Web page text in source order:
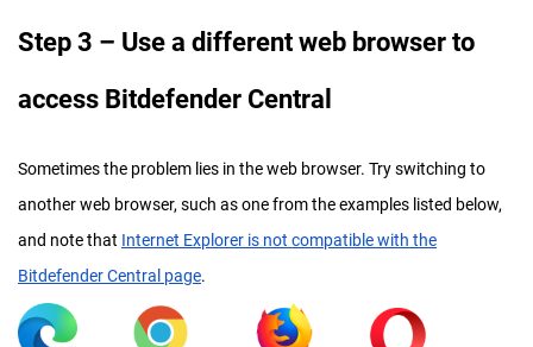
Step 3 – Use a different web browser to
access Bitdefender Central
Sometimes the problem lies in the web browser. Try switching to
another web browser, such as one from the examples listed below,
and note that Internet Explorer is not compatible with the
Bitdefender Central page.